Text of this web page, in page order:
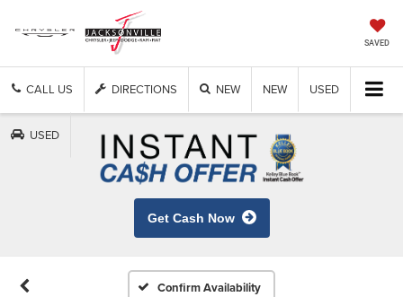
SAVED
CALL US DIRECTIONS NEW NEW USED
USED
Get Cash Now
Confirm Availability